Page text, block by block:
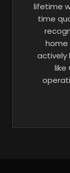
lifetime
time
home
actively
like